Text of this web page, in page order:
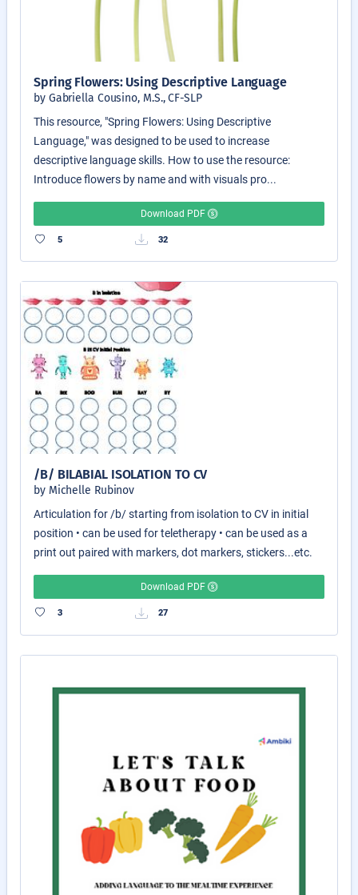
Spring Flowers: Using Descriptive Language
by Gabriella Cousino, M.S., CF-SLP
This resource, "Spring Flowers: Using Descriptive
Language," was designed to be used to increase
descriptive language skills. How to use the resource:
Introduce flowers by name and with visuals pro...
Download PDF
5 32
/B/ BILABIAL ISOLATION TO CV
by Michelle Rubinov
Articulation for /b/ starting from isolation to CV in initial
position • can be used for teletherapy • can be used as a
print out paired with markers, dot markers, stickers...etc.
Download PDF
3 27